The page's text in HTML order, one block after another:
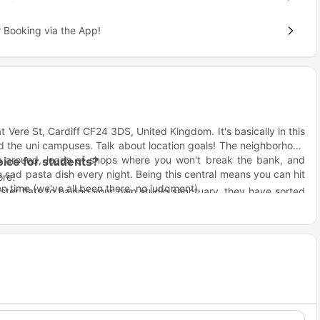
Booking via the App!
St, Cardiff CF24 3DS, United Kingdom. It's basically in this
uni campuses. Talk about location goals! The neighborhood
loads of shops where you won't break the bank, and
pasta dish every night. Being this central means you can hit
time (we've all been there, no judgment).
for students?
flats to having your own studio sanctuary, they have sorted
uploads
than it sounds!
House Cardiff?